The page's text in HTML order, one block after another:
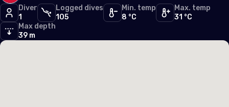
Germany
Gibraltar
Diver
1
Logged dives
105
Min. temp
8 °C
Max. temp
31 °C
Max depth
39 m